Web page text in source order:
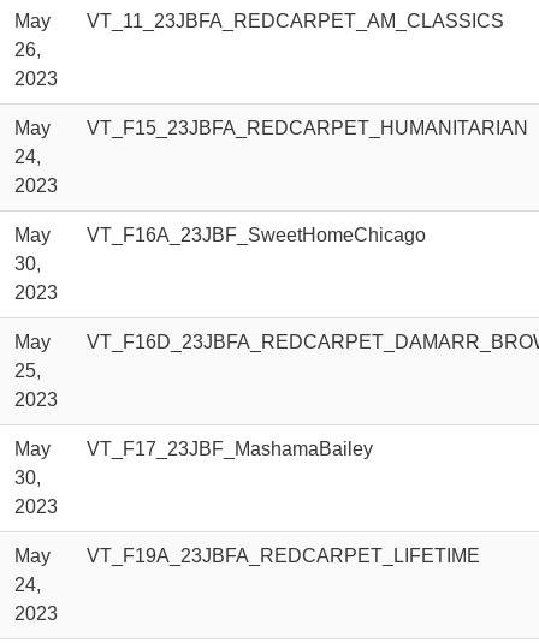
May
26,
2023
VT_11_23JBFA_REDCARPET_AM_CLASSICS
May
24,
2023
VT_F15_23JBFA_REDCARPET_HUMANITARIAN
May
30,
2023
VT_F16A_23JBF_SweetHomeChicago
May
25,
2023
May
30,
2023
VT_F17_23JBF_MashamaBailey
May
24,
2023
VT_F19A_23JBFA_REDCARPET_LIFETIME